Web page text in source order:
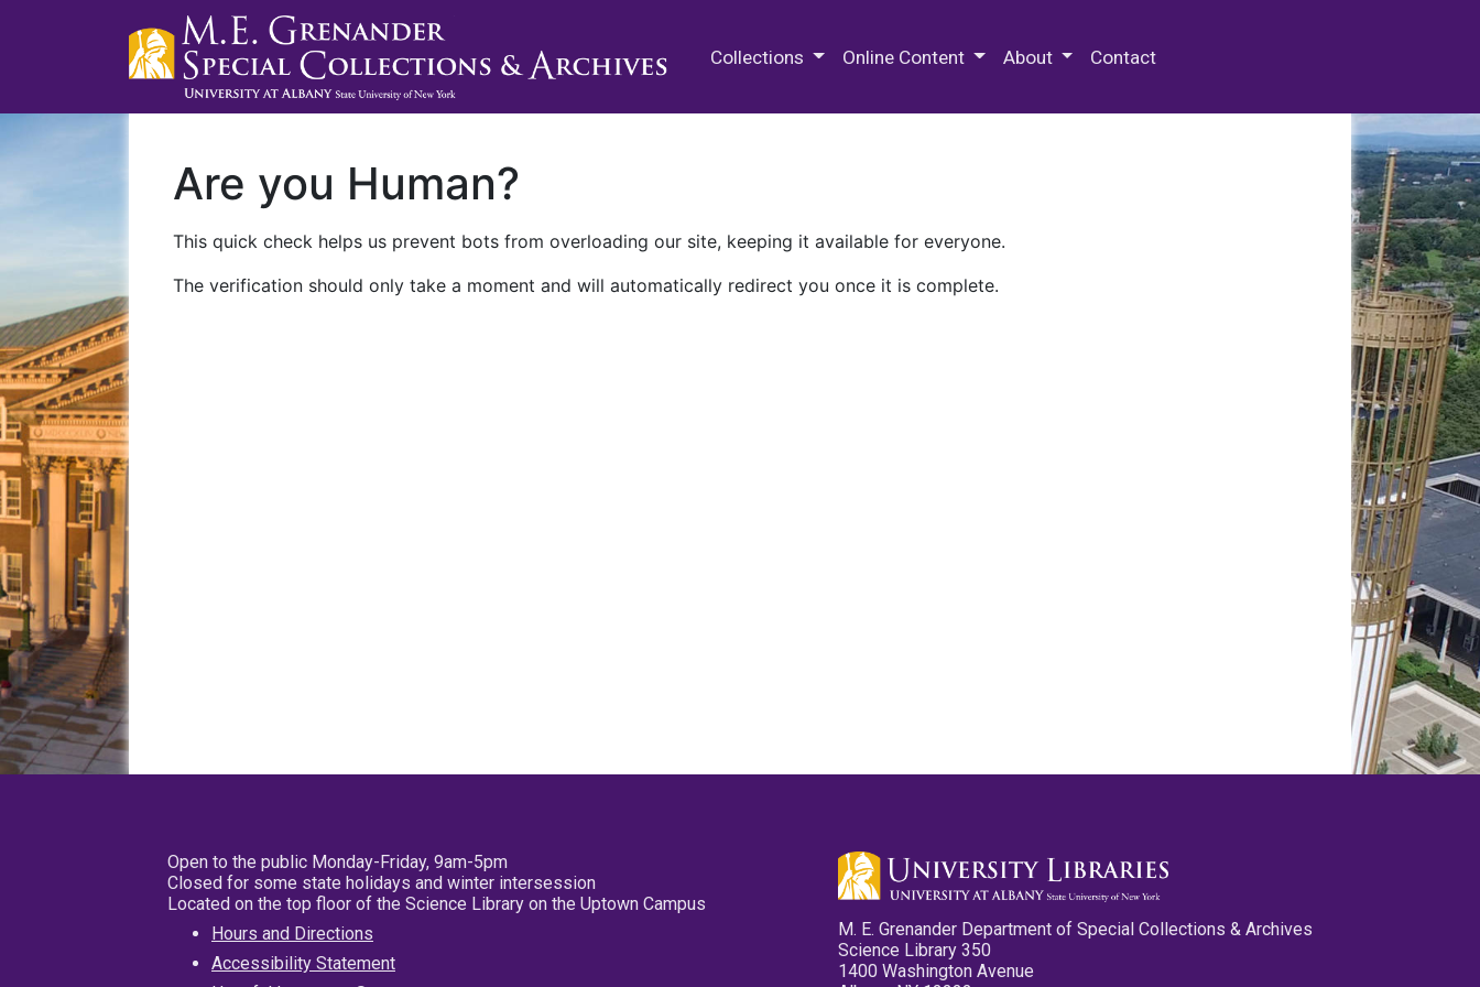
Collections Online Content About Contact
Are you Human?
This quick check helps us prevent bots from overloading our site, keeping it available for everyone.
The verification should only take a moment and will automatically redirect you once it is complete.
Open to the public Monday-Friday, 9am-5pm
Closed for some state holidays and winter intersession
Located on the top floor of the Science Library on the Uptown Campus
Hours and Directions
Accessibility Statement
M. E. Grenander Department of Special Collections & Archives
Science Library 350
1400 Washington Avenue